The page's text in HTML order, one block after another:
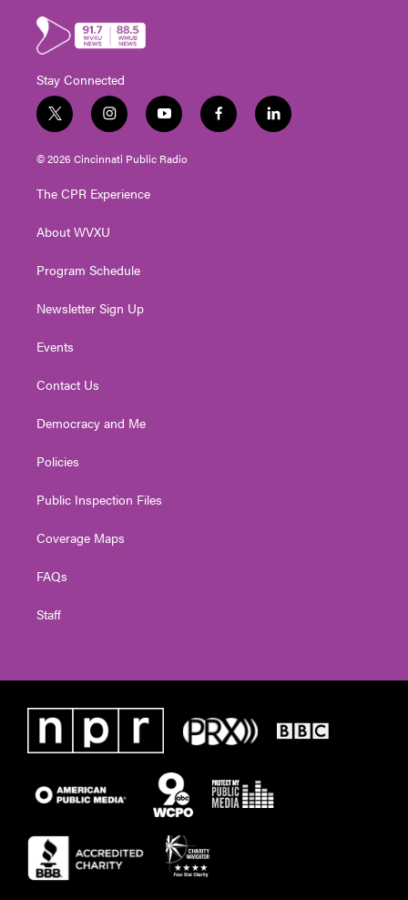
Stay Connected
t
w
i
t
e
i
n
s
t
g
a
y
o
u
t
f
a
l
i
© 2026 Cincinnati Public Radio
The CPR Experience
About WVXU
Program Schedule
Newsletter Sign Up
Events
Contact Us
Democracy and Me
Policies
Public Inspection Files
Coverage Maps
FAQs
Staff